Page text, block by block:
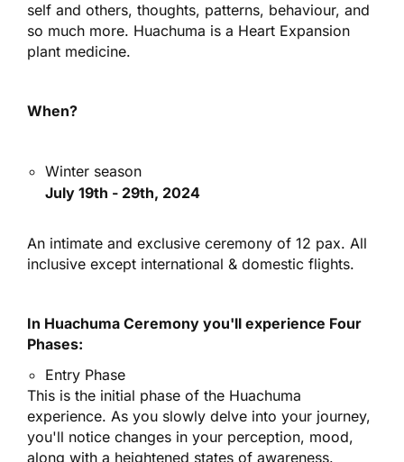
self and others, thoughts, patterns, behaviour, and
so much more. Huachuma is a Heart Expansion
plant medicine.
When?
Winter season
July 19th - 29th, 2024
An intimate and exclusive ceremony of 12 pax.All
inclusive except international & domestic flights.
In Huachuma Ceremony you'll experience Four
Phases:
Entry Phase
This is the initial phase of the Huachuma
experience. As you slowly delve into your journey,
you'll notice changes in your perception, mood,
along with a heightened states of awareness.